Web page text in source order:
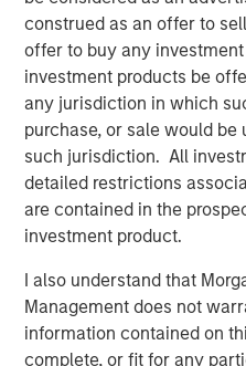
construed as an offer to
offer to buy any
investment products be
any jurisdiction in which
purchase, or sale would
such jurisdiction. All
detailed restrictions
are contained in the
investment product.
I also understand that
Management does not
information contained on
complete, or fit for any
on children and parents
customer satisfaction
highly-skilled team,
growth."
David Thompson, Executive
are proud to have partnered
strengthen its educational
position as a leading
committed to its mission of
education and care to
the opportunity to work with
Cadence team during this